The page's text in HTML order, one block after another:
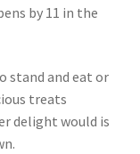
by 11 in the
stand and eat or
treats
delight would is